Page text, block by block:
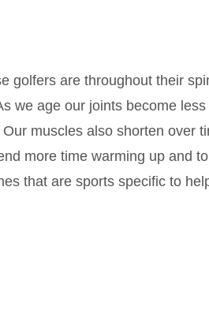
golfers are throughout their
we age our joints become less
muscles also shorten over
more time warming up and
that are sports specific to